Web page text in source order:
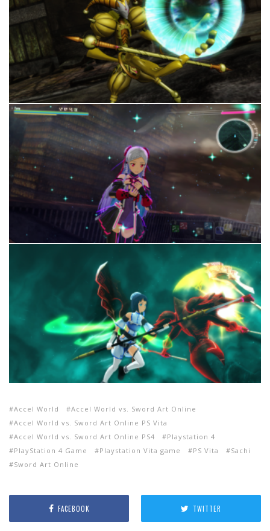
Accel World
Accel World vs. Sword Art Online
Accel World vs. Sword Art Online PS Vita
Accel World vs. Sword Art Online PS4
Playstation 4
PlayStation 4 Game
Playstation Vita game PS Vita
Sachi
Sword Art Online
FACEBOOK TWITTER